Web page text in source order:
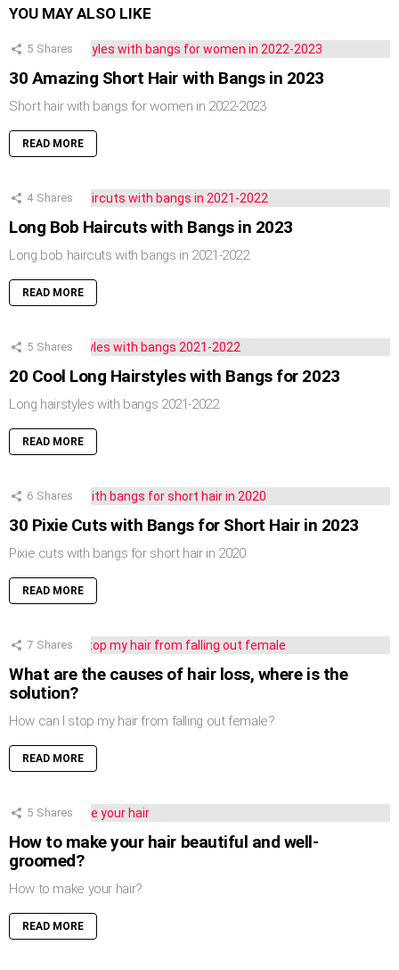
YOU MAY ALSO LIKE
5 Shares
30 Amazing Short Hair with Bangs in 2023
Short hair with bangs for women in 2022-2023
READ MORE
4 Shares
Long Bob Haircuts with Bangs in 2023
Long bob haircuts with bangs in 2021-2022
READ MORE
5 Shares
20 Cool Long Hairstyles with Bangs for 2023
Long hairstyles with bangs 2021-2022
READ MORE
6 Shares
30 Pixie Cuts with Bangs for Short Hair in 2023
Pixie cuts with bangs for short hair in 2020
READ MORE
7 Shares
What are the causes of hair loss, where is the
solution?
How can I stop my hair from falling out female?
READ MORE
5 Shares
How to make your hair beautiful and well-
groomed?
How to make your hair?
READ MORE